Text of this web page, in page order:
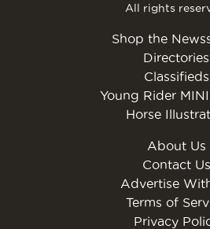
All rights
Shop the
Directories
Classifieds
Young Rider
Horse
About Us
Contact Us
Advertise
Terms of
Privacy